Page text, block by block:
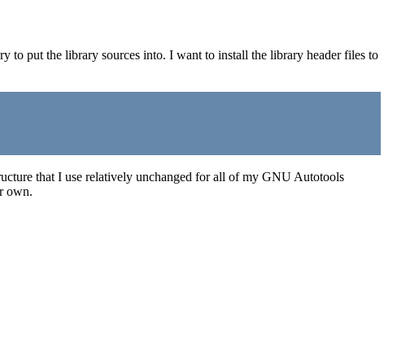
to put the library sources into. I want to install the library header files to
that I use relatively unchanged for all of my GNU Autotools
own.